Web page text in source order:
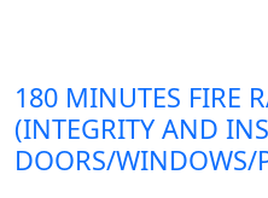
180 MINUTES FIRE
(INTEGRITY AND
DOORS/WINDOWS/